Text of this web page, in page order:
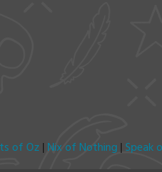
of Oz |Nix of Nothing |Speak